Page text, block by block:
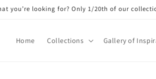
you’re looking for? Only 1/20th of our
Home Collections Gallery of